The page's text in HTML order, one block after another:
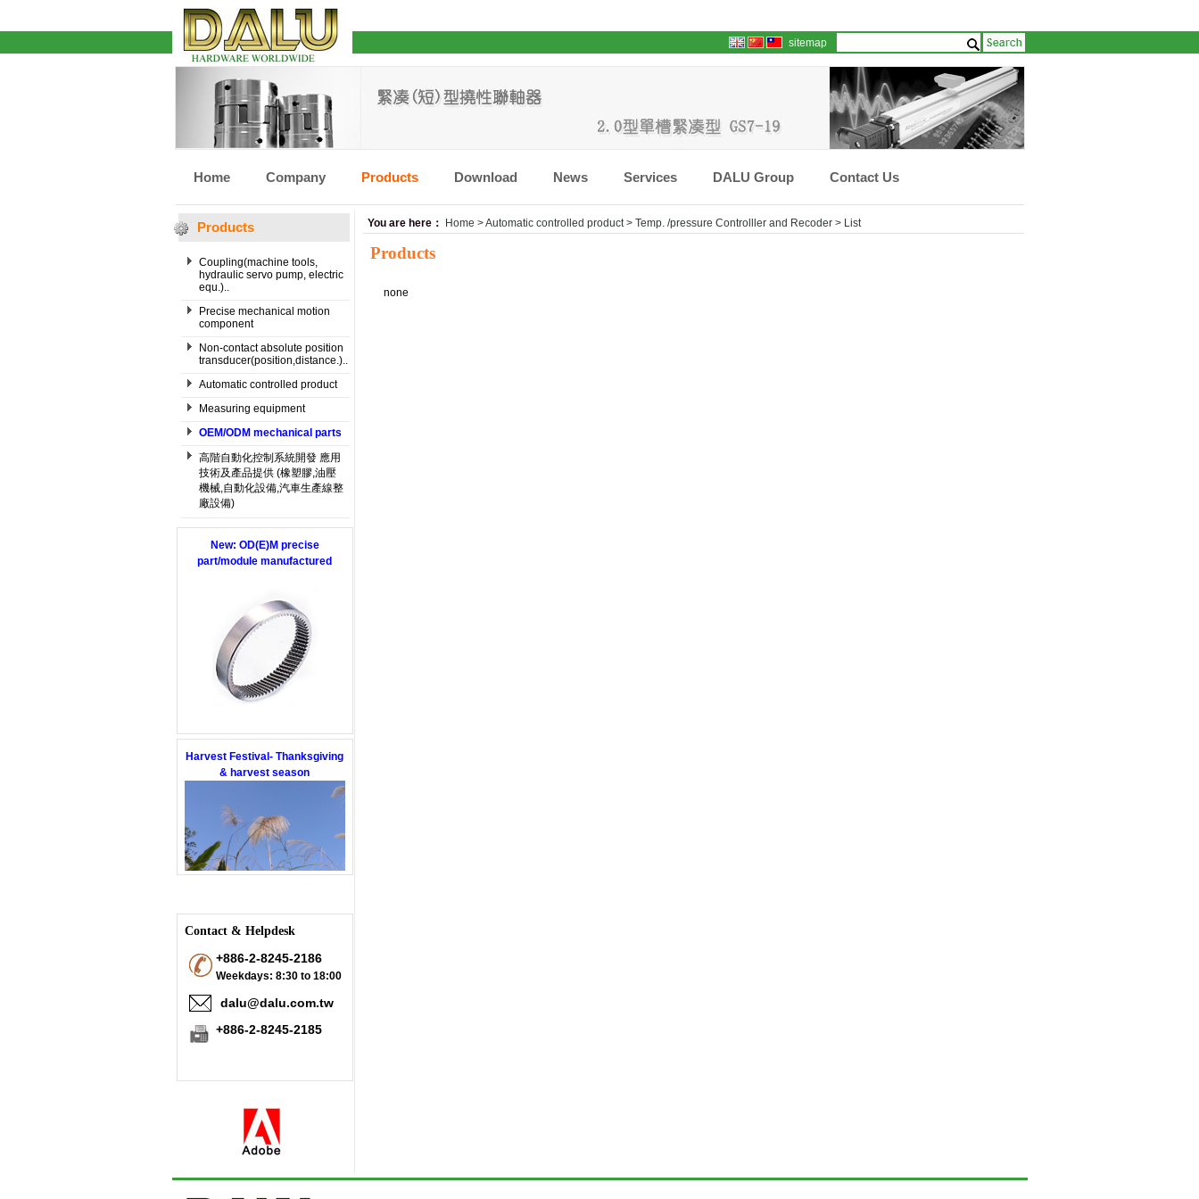
sitemap
Home Company Products Download News Services DALU Group Contact Us
Products
Coupling(machine tools,
hydraulic servo pump, electric
equ.)..
Precise mechanical motion
component
Non-contact absolute position
transducer(position,distance.)..
Automatic controlled product
Measuring equipment
OEM/ODM mechanical parts
高階自動化控制系統開發 應用
技術及產品提供 (橡塑膠,油壓
機械,自動化設備,汽車生產線整
廠設備)
New: OD(E)M precise
part/module manufactured
Harvest Festival- Thanksgiving
& harvest season
Contact & Helpdesk
+886-2-8245-2186
Weekdays: 8:30 to 18:00
dalu@dalu.com.tw
+886-2-8245-2185
You are here： Home >Automatic controlled product> Temp. /pressure Controlller and Recoder> List
Products
none